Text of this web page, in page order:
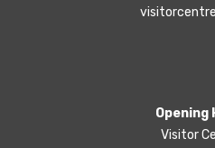
Opening
Visitor